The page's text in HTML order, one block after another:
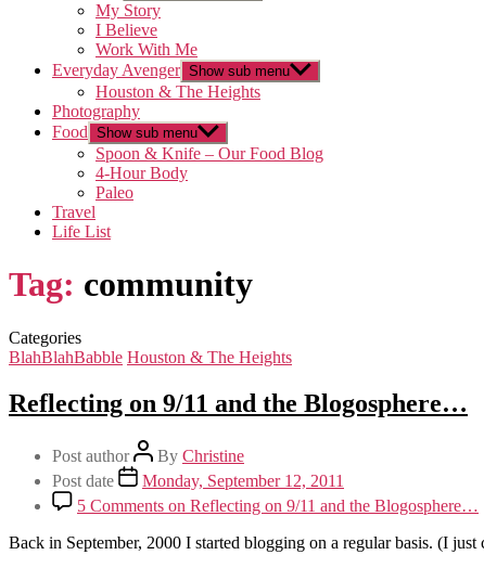
My Story
I Believe
Work With Me
Everyday Avenger Show sub menu
Houston & The Heights
Photography
Food Show sub menu
Spoon & Knife – Our Food Blog
4-Hour Body
Paleo
Travel
Life List
Tag: community
Categories
BlahBlahBabble Houston & The Heights
Reflecting on 9/11 and the Blogosphere…
Post author By Christine
Post date
Monday, September 12, 2011
5 Comments on Reflecting on 9/11 and the Blogosphere…
Back in September, 2000 I started blogging on a regular basis. (I